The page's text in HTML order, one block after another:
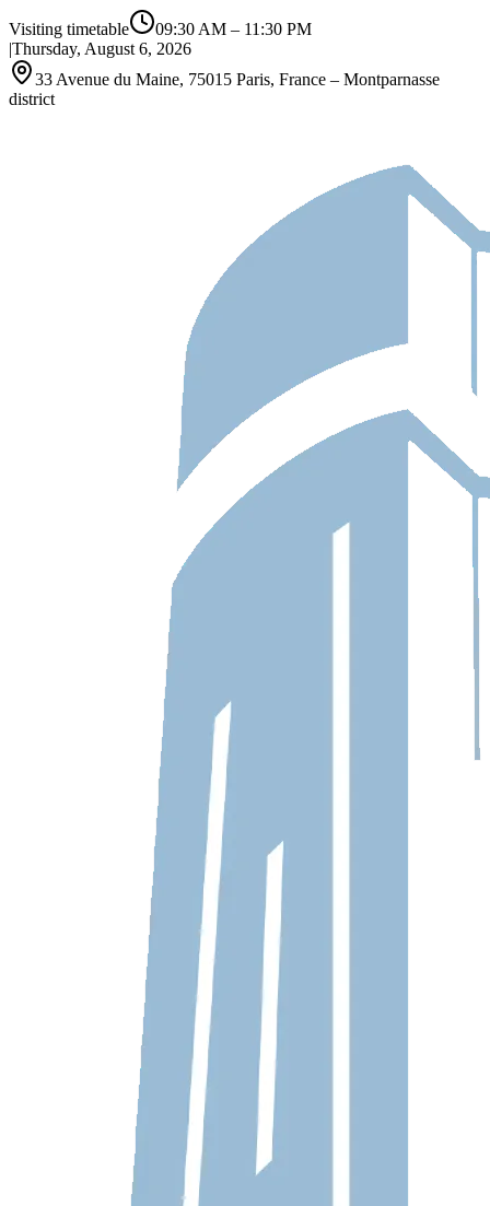
Visiting timetable 09:30 AM – 11:30 PM
|Thursday, August 6, 2026
33 Avenue du Maine, 75015 Paris, France – Montparnasse
district